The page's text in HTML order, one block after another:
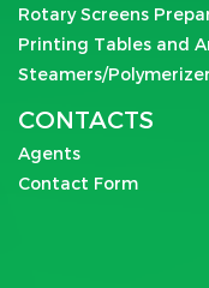
Rotary Screens
Printing Tables and
Steamers/
CONTACTS
Agents
Contact Form